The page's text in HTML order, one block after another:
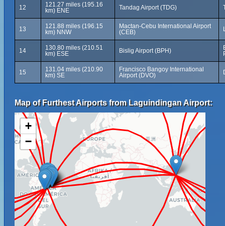
12
121.27 miles (195.16
km) ENE
Tandag Airport (TDG)
13
121.88 miles (196.15
km) NNW
Mactan-Cebu International Airport
(CEB)
14
130.80 miles (210.51
km) ESE
Bislig Airport (BPH)
15
131.04 miles (210.90
km) SE
Francisco Bangoy International
Airport (DVO)
Map of Furthest Airports from Laguindingan Airport:
+
−